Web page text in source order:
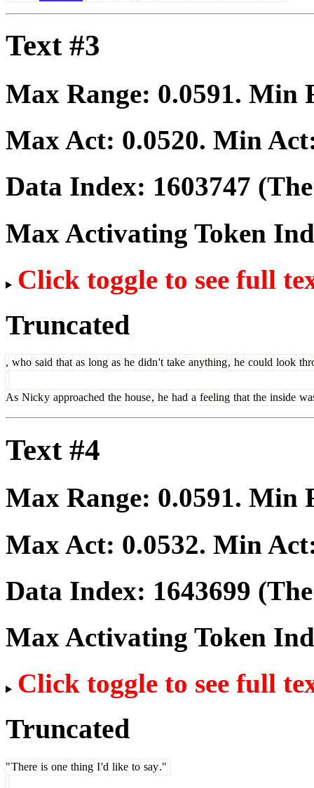
Text #3
Max Range: 0.0591. Min
Max Act: 0.0520. Min
Data Index: 1603747
Max Activating Token
Click toggle to see full
Truncated
, who said that as long as he didn't take anything, he could look
As Nicky approached the house, he had a feeling that the inside
Text #4
Max Range: 0.0591. Min
Max Act: 0.0532. Min
Data Index: 1643699
Max Activating Token
Click toggle to see full
Truncated
"There is one thing I'd like to say."